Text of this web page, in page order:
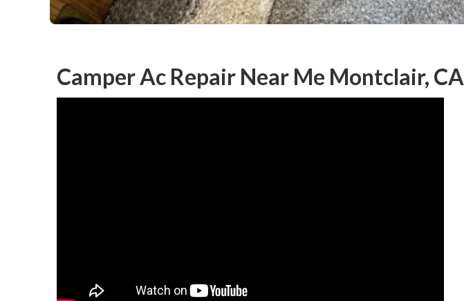
Camper Ac Repair Near Me Montclair, CA